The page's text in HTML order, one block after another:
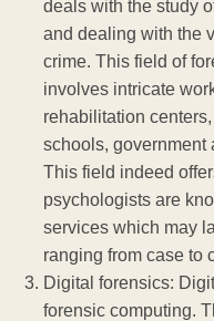
deals with the study
and dealing with the
crime. This field of
involves intricate
rehabilitation
schools, government
This field indeed
psychologists are
services which may
ranging from case to
Digital forensics:
forensic computing.